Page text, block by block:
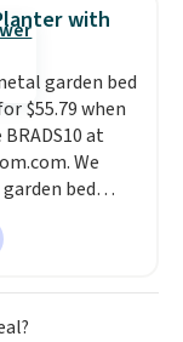
we suggest
December
free when you
a free
$9.99
use code
with
garden bed
$55.79 when
at
We
bed
at other
grow area
41" x
it's raised,
worry about